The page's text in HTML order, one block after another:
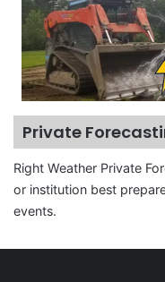
Private
Right Weather Private
or institution best
events.